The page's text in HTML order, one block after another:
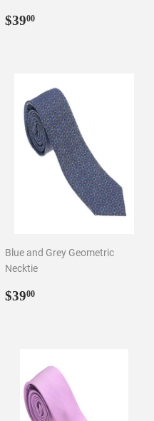
Regular
$3900
Blue and Grey Geometric
Necktie
Regular
$3900